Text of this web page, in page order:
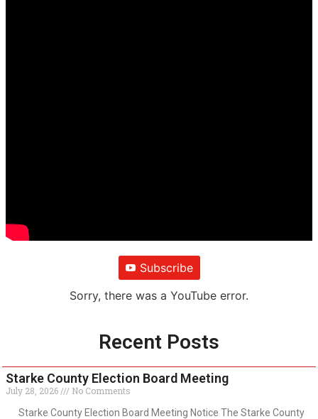
Subscribe
Sorry, there was a YouTube error.
Recent Posts
Starke County Election Board Meeting
July 28, 2026
No Comments
Starke County Election Board Meeting Notice The Starke County